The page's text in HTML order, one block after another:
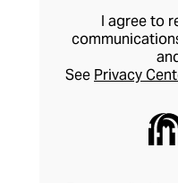
I agree to
See Privacy